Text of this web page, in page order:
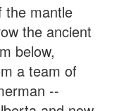
the mantle
the ancient
below,
a team of
--